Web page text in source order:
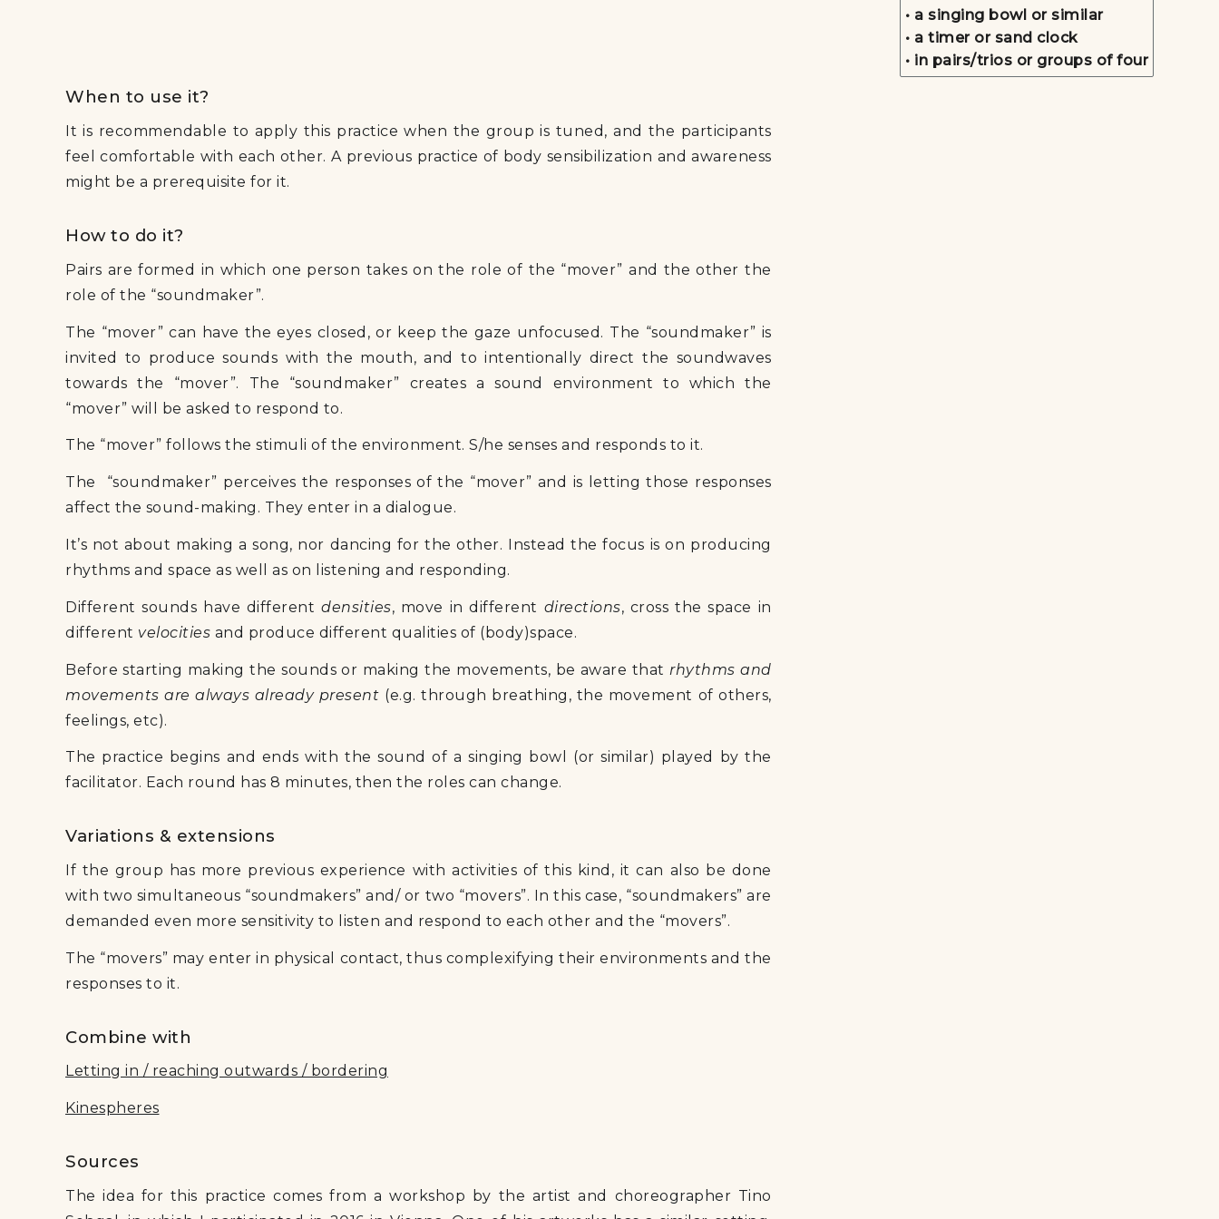
• a singing bowl or similar
• a timer or sand clock
• in pairs/trios or groups of four
When to use it?
It is recommendable to apply this practice when the group is tuned, and the participants
feel comfortable with each other. A previous practice of body sensibilization and awareness
might be a prerequisite for it.
How to do it?
Pairs are formed in which one person takes on the role of the “mover” and the other the
role of the “soundmaker”.
The “mover” can have the eyes closed, or keep the gaze unfocused. The “soundmaker” is
invited to produce sounds with the mouth, and to intentionally direct the soundwaves
towards the “mover”. The “soundmaker” creates a sound environment to which the
“mover” will be asked to respond to.
The “mover” follows the stimuli of the environment. S/he senses and responds to it.
The “soundmaker” perceives the responses of the “mover” and is letting those responses
affect the sound-making. They enter in a dialogue.
It’s not about making a song, nor dancing for the other. Instead the focus is on producing
rhythms and space as well as on listening and responding.
Different sounds have differentdensities, move in different directions, cross the space in
different velocities and produce different qualities of (body)space.
Before starting making the sounds or making the movements, be aware that rhythms and
movements are always already present (e.g. through breathing, the movement of others,
feelings, etc).
The practice begins and ends with the sound of a singing bowl (or similar) played by the
facilitator. Each round has 8 minutes, then the roles can change.
Variations & extensions
If the group has more previous experience with activities of this kind, it can also be done
with two simultaneous “soundmakers” and/ or two “movers”. In this case, “soundmakers” are
demanded even more sensitivity to listen and respond to each other and the “movers”.
The “movers” may enter in physical contact, thus complexifying their environments and the
responses to it.
Combine with
Letting in / reaching outwards / bordering
Kinespheres
Sources
The idea for this practice comes from a workshop by the artist and choreographer Tino